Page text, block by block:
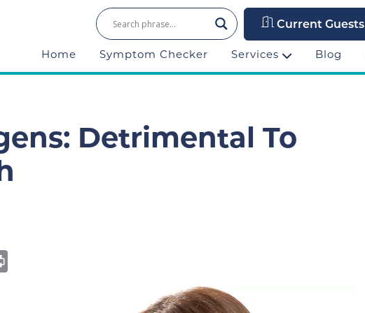
Current Guests
Home Symptom Checker Services Blog
Detrimental To